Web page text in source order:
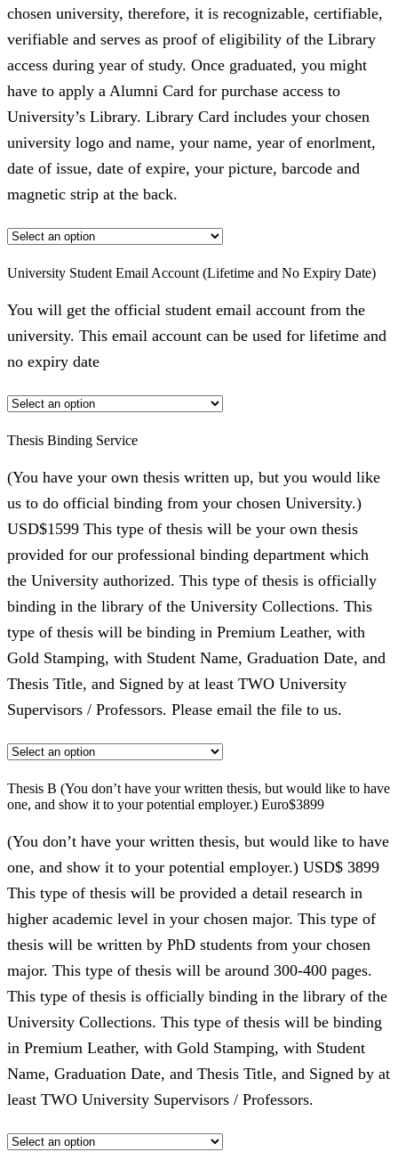
chosen university, therefore, it is recognizable, certifiable,
verifiable and serves as proof of eligibility of the Library
access during year of study. Once graduated, you might
have to apply a Alumni Card for purchase access to
University’s Library. Library Card includes your chosen
university logo and name, your name, year of enorlment,
date of issue, date of expire, your picture, barcode and
magnetic strip at the back.
University Student Email Account (Lifetime and No Expiry Date)
You will get the official student email account from the
university. This email account can be used for lifetime and
no expiry date
Thesis Binding Service
(You have your own thesis written up, but you would like
us to do official binding from your chosen University.)
USD$1599 This type of thesis will be your own thesis
provided for our professional binding department which
the University authorized. This type of thesis is officially
binding in the library of the University Collections. This
type of thesis will be binding in Premium Leather, with
Gold Stamping, with Student Name, Graduation Date, and
Thesis Title, and Signed by at least TWO University
Supervisors / Professors. Please email the file to us.
Thesis B (You don’t have your written thesis, but would like to have
one, and show it to your potential employer.) Euro$3899
(You don’t have your written thesis, but would like to have
one, and show it to your potential employer.) USD$ 3899
This type of thesis will be provided a detail research in
higher academic level in your chosen major. This type of
thesis will be written by PhD students from your chosen
major. This type of thesis will be around 300-400 pages.
This type of thesis is officially binding in the library of the
University Collections. This type of thesis will be binding
in Premium Leather, with Gold Stamping, with Student
Name, Graduation Date, and Thesis Title, and Signed by at
least TWO University Supervisors / Professors.